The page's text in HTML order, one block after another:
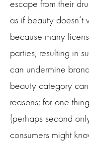
escape from their
as if beauty doesn’t
because many
parties, resulting in
can undermine
beauty category
reasons; for one
(perhaps second
consumers might